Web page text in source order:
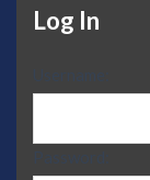
Log In